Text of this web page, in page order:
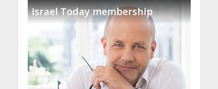
Israel Today membership